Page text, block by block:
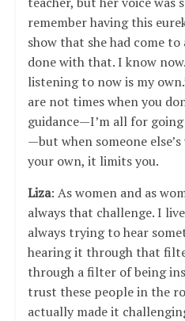
remember having this
show that she had come to
done with that. I know
listening to now is my
are not times when you
guidance—I’m all for
—but when someone
your own, it limits you.
Liza: As women and as
always that challenge. I
always trying to hear
hearing it through that
through a filter of being
trust these people in the
actually made it